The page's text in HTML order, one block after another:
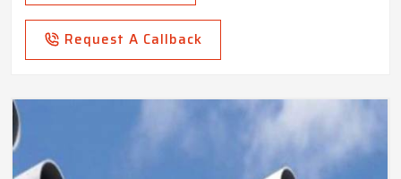
Request A Callback